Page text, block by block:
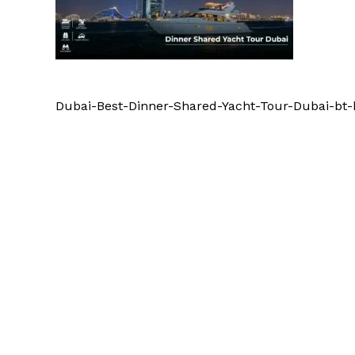
Dubai-Best-Dinner-Shared-Yacht-Tour-Dubai-